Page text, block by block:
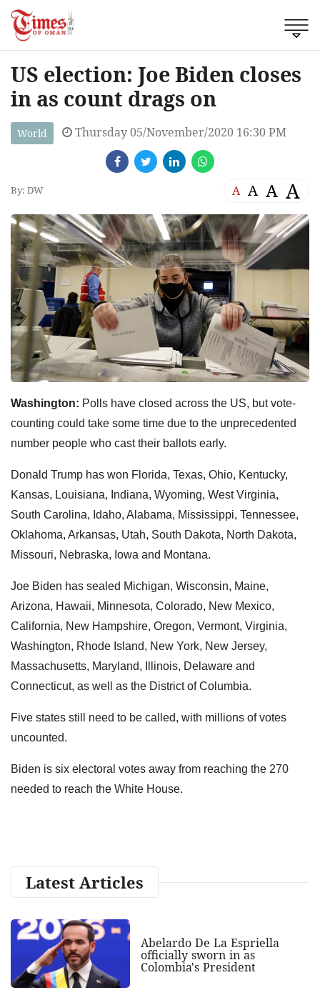
US election: Joe Biden closes
in as count drags on
World Thursday 05/November/2020 16:30 PM
By: DW A A A A
Washington: Polls have closed across the US, but vote-
counting could take some time due to the unprecedented
number people who cast their ballots early.
Donald Trump has won Florida, Texas, Ohio, Kentucky,
Kansas, Louisiana, Indiana, Wyoming, West Virginia,
South Carolina, Idaho, Alabama, Mississippi, Tennessee,
Oklahoma, Arkansas, Utah, South Dakota, North Dakota,
Missouri, Nebraska, Iowa and Montana.
Joe Biden has sealed Michigan, Wisconsin, Maine,
Arizona, Hawaii, Minnesota, Colorado, New Mexico,
California, New Hampshire, Oregon, Vermont, Virginia,
Washington, Rhode Island, New York, New Jersey,
Massachusetts, Maryland, Illinois, Delaware and
Connecticut, as well as the District of Columbia.
Five states still need to be called, with millions of votes
uncounted.
Biden is six electoral votes away from reaching the 270
needed to reach the White House.
Latest Articles
Abelardo De La Espriella
officially sworn in as
Colombia's President